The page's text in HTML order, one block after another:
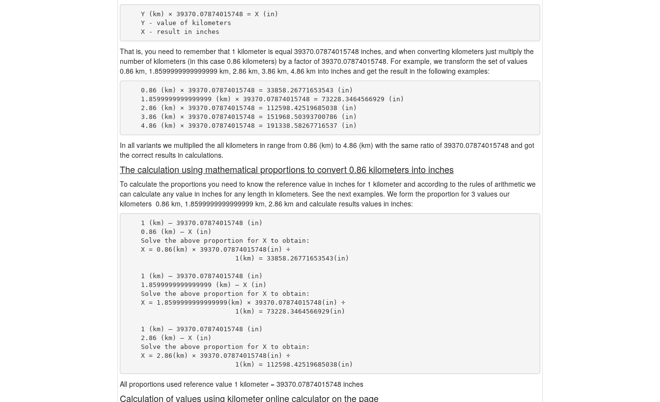
    Y (km) × 39370.07874015748 = X (in)
    Y - value of kilometers
That is, you need to remember that 1 kilometer is equal 39370.07874015748 inches, and when converting kilometers just multiply the
number of kilometers (in this case 0.86 kilometers) by a factor of 39370.07874015748. For example, we transform the set of values
0.86 km, 1.8599999999999999 km, 2.86 km, 3.86 km, 4.86 km into inches and get the result in the following examples:
    0.86 (km) × 39370.07874015748 = 33858.26771653543 (in)
    1.8599999999999999 (km) × 39370.07874015748 = 73228.3464566929 (in)
    2.86 (km) × 39370.07874015748 = 112598.42519685038 (in)
    3.86 (km) × 39370.07874015748 = 151968.50393700786 (in)
In all variants we multiplied the all kilometers in range from 0.86 (km) to 4.86 (km) with the same ratio of 39370.07874015748 and got
the correct results in calculations.
The calculation using mathematical proportions to convert 0.86 kilometers into inches
To calculate the proportions you need to know the reference value in inches for 1 kilometer and according to the rules of arithmetic we
can calculate any value in inches for any length in kilometers. See the next examples. We form the proportion for 3 values our
kilometers 0.86 km, 1.8599999999999999 km, 2.86 km and calculate results values in inches:
    1 (km) — 39370.07874015748 (in)
    0.86 (km) — X (in)
    Solve the above proportion for X to obtain:
    X = 0.86(km) × 39370.07874015748(in) ÷
                            1(km) = 33858.26771653543(in)
    1 (km) — 39370.07874015748 (in)
    1.8599999999999999 (km) — X (in)
    Solve the above proportion for X to obtain:
    X = 1.8599999999999999(km) × 39370.07874015748(in) ÷
                            1(km) = 73228.3464566929(in)
    1 (km) — 39370.07874015748 (in)
    2.86 (km) — X (in)
    Solve the above proportion for X to obtain:
    X = 2.86(km) × 39370.07874015748(in) ÷
                            1(km) = 112598.42519685038(in)
All proportions used reference value 1 kilometer = 39370.07874015748 inches
Calculation of values using kilometer online calculator on the page